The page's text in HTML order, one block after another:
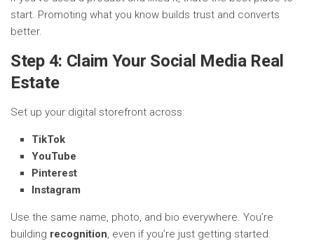
start. Promoting what you know builds trust and converts
better.
Step 4: Claim Your Social Media Real
Estate
Set up your digital storefront across:
TikTok
YouTube
Pinterest
Instagram
Use the same name, photo, and bio everywhere. You’re
building recognition, even if you’re just getting started.